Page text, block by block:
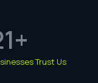
Trust Us
+